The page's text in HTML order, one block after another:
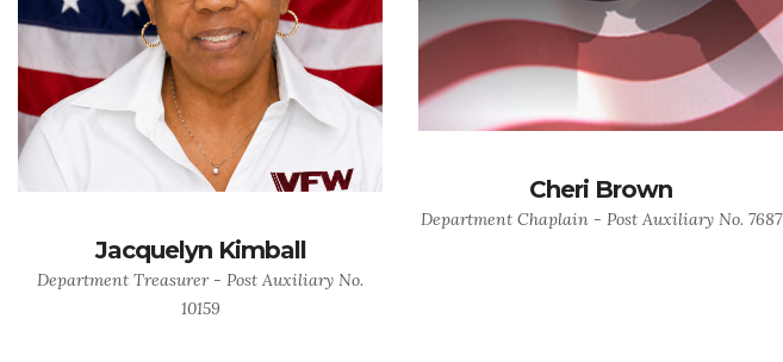
Jacquelyn Kimball
Department Treasurer - Post Auxiliary No.
10159
Cheri Brown
Department Chaplain - Post Auxiliary No. 7687